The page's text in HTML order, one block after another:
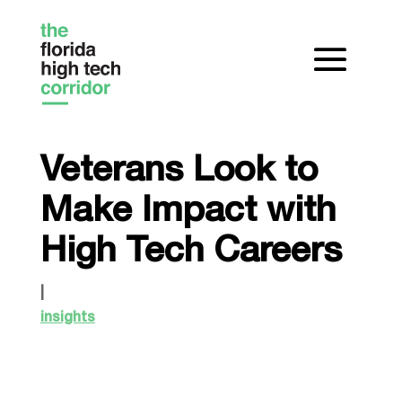
Veterans Look to
Make Impact with
High Tech Careers
insights